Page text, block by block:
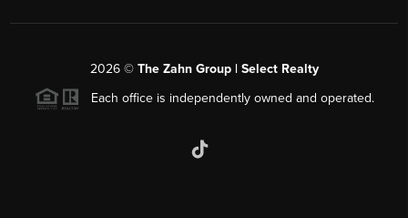
2026© The Zahn Group | Select Realty
Each office is independently owned and operated.